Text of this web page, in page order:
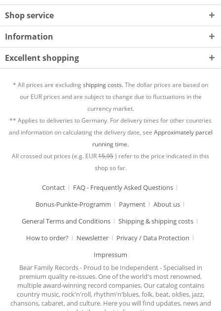
Shop service
Information
Excellent shopping
* All prices are excludingshipping costs.The dollar prices are based on
our EUR prices and are subject to change due to fluctuations in the
currency market.
** Applies to deliveries to Germany. For delivery times for other countries
and information on calculating the delivery date, see Approximately parcel
running time.
All crossed out prices (e.g. EUR15,95) refer to the price indicated in this
shop so far.
Contact
FAQ - Frequently Asked Questions
Bonus-Punkte-Programm
Payment
About us
General Terms and Conditions
Shipping & shipping costs
How to order?
Newsletter
Privacy / Data Protection
Impressum
Bear Family Records - Proud to be Independent - Specialised in
premium quality re-issues. One of the world's most renowned,
multiple award-winning record companies. Our catalog contains
country music, rock'n'roll, rhythm'n'blues, folk, beat, oldies, jazz,
chansons, cabaret, and culture. Here you will find updates, news and